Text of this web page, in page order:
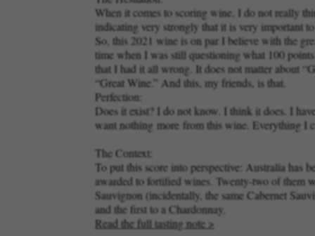
When it comes to scoring wine, I do not really
indicating very strongly that it is very important
So, this 2021 wine is on par I believe with the
time when I was still questioning what 100
that I had it all wrong. It does not matter about
“Great Wine.” And this, my friends, is that.
Perfection:
Does it exist? I do not know. I think it does. I
want nothing more from this wine. Everything I
The Context:
To put this score into perspective: Australia has
awarded to fortified wines. Twenty-two of them
Sauvignon (incidentally, the same Cabernet
and the first to a Chardonnay.
Read the full tasting note >